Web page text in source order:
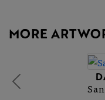
MORE